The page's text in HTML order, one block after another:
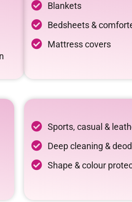
Blankets
Bedsheets &
Mattress covers
Sports, casual &
Deep cleaning &
Shape & colour